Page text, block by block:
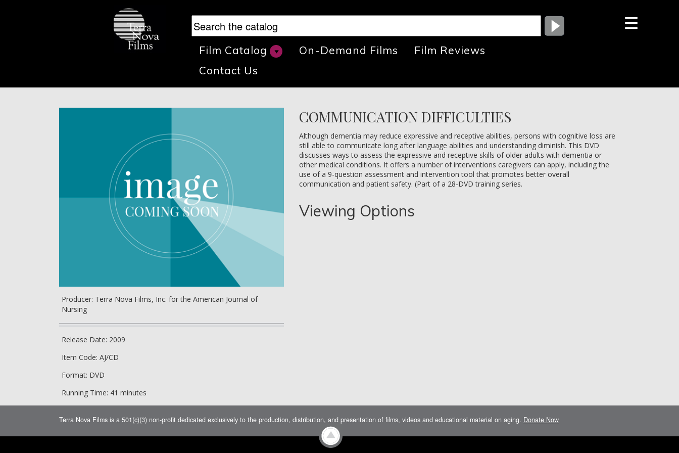
Film Catalog On-Demand Films
Film Reviews
Contact Us
Producer: Terra Nova Films, Inc. for the American Journal of
Nursing
Release Date: 2009
Item Code: AJ/CD
Format: DVD
Running Time: 41 minutes
COMMUNICATION DIFFICULTIES
Although dementia may reduce expressive and receptive abilities, persons with cognitive loss are
still able to communicate long after language abilities and understanding diminish. This DVD
discusses ways to assess the expressive and receptive skills of older adults with dementia or
other medical conditions. It offers a number of interventions caregivers can apply, including the
use of a 9-question assessment and intervention tool that promotes better overall
communication and patient safety. (Part of a 28-DVD training series.
Viewing Options
Terra Nova Films is a 501(c)(3) non-profit dedicated exclusively to the production, distribution, and presentation of films, videos and educational material on aging. Donate Now